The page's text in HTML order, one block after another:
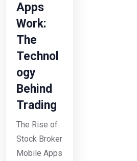
Apps
Work:
The
Technol
ogy
Behind
Trading
The Rise of
Stock Broker
Mobile Apps